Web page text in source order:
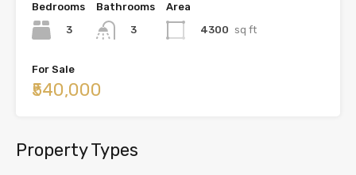
Bedrooms
3
Bathrooms
3
Area
4300 sq ft
For Sale
₹540,000
Property Types